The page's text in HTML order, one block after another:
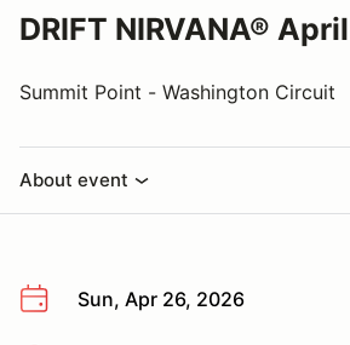
DRIFT NIRVANA®
Summit Point - Washington Circuit
About event
Sun, Apr 26, 2026